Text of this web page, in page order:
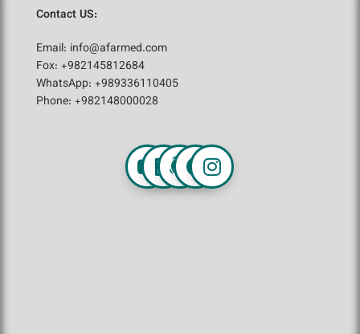
Contact US:
Email: info@afarmed.com
Fox: +982145812684
WhatsApp: +989336110405
Phone: +982148000028